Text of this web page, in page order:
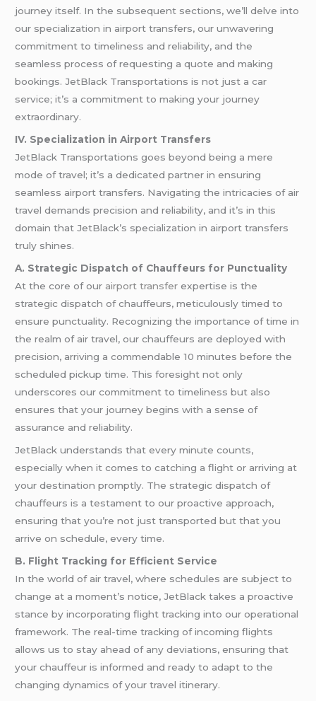
journey itself. In the subsequent sections, we’ll delve into
our specialization in airport transfers, our unwavering
commitment to timeliness and reliability, and the
seamless process of requesting a quote and making
bookings. JetBlack Transportations is not just a car
service; it’s a commitment to making your journey
extraordinary.
IV. Specialization in Airport Transfers
JetBlack Transportations goes beyond being a mere
mode of travel; it’s a dedicated partner in ensuring
seamless airport transfers. Navigating the intricacies of air
travel demands precision and reliability, and it’s in this
domain that JetBlack’s specialization in airport transfers
truly shines.
A. Strategic Dispatch of Chauffeurs for Punctuality
At the core of our airport transfer expertise is the
strategic dispatch of chauffeurs, meticulously timed to
ensure punctuality. Recognizing the importance of time in
the realm of air travel, our chauffeurs are deployed with
precision, arriving a commendable 10 minutes before the
scheduled pickup time. This foresight not only
underscores our commitment to timeliness but also
ensures that your journey begins with a sense of
assurance and reliability.
JetBlack understands that every minute counts,
especially when it comes to catching a flight or arriving at
your destination promptly. The strategic dispatch of
chauffeurs is a testament to our proactive approach,
ensuring that you’re not just transported but that you
arrive on schedule, every time.
B. Flight Tracking for Efficient Service
In the world of air travel, where schedules are subject to
change at a moment’s notice, JetBlack takes a proactive
stance by incorporating flight tracking into our operational
framework. The real-time tracking of incoming flights
allows us to stay ahead of any deviations, ensuring that
your chauffeur is informed and ready to adapt to the
changing dynamics of your travel itinerary.